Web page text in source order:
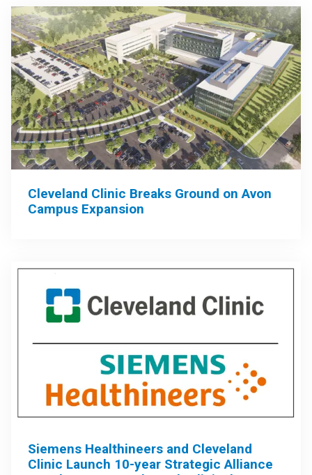
Cleveland Clinic Breaks Ground on Avon
Campus Expansion
Siemens Healthineers and Cleveland
Clinic Launch 10-year Strategic Alliance